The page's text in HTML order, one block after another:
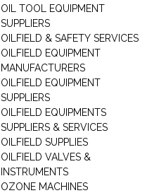
OIL TOOL EQUIPMENT
SUPPLIERS
OILFIELD & SAFETY SERVICES
OILFIELD EQUIPMENT
MANUFACTURERS
OILFIELD EQUIPMENT
SUPPLIERS
OILFIELD EQUIPMENTS
SUPPLIERS & SERVICES
OILFIELD SUPPLIES
OILFIELD VALVES &
INSTRUMENTS
OZONE MACHINES